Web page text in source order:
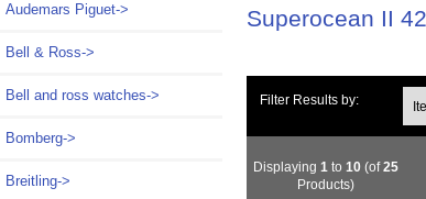
Audemars Piguet->
Bell & Ross->
Bell and ross watches->
Bomberg->
Breitling->
Superocean II 42
Filter Results by:
Displaying 1 to 10(of25
Products)